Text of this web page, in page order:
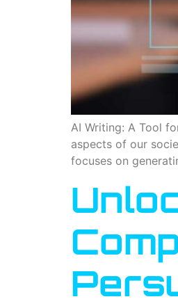
AI Writing: A Tool
aspects of our
focuses on